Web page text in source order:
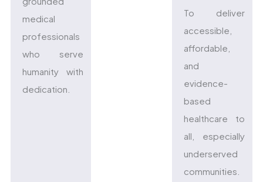
medical
professionals
who serve
humanity with
dedication.
To deliver
accessible,
affordable,
and
evidence-
based
healthcare to
all, especially
underserved
communities.